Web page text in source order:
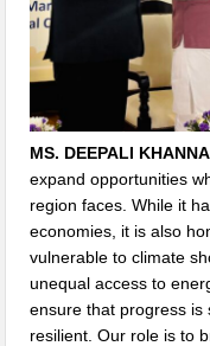
MS. DEEPALI KHANNA
expand opportunities
region faces. While it
economies, it is also
vulnerable to climate
unequal access to
ensure that progress is
resilient. Our role is to